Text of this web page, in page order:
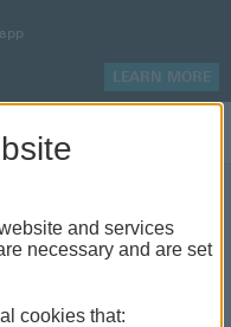
LEARN MORE
to
vehicle
and services
necessary and are set
cookies that: